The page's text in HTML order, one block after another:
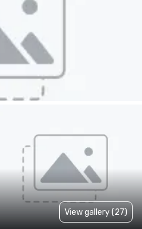
View gallery (27)